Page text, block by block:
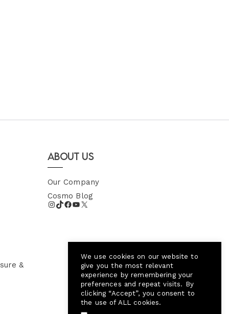
&
About Us
Our Company
Cosmo Blog
We use cookies on our website to
give you the most relevant
experience by remembering your
preferences and repeat visits. By
clicking “Accept”, you consent to
the use of ALL cookies.